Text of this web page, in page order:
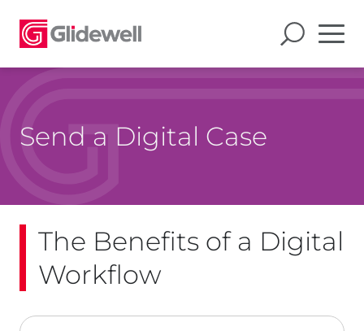
Send a Digital Case
The Benefits of a Digital
Workflow